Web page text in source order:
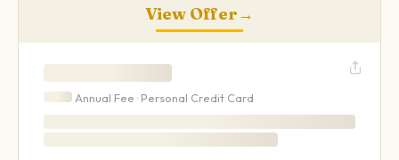
View Offer→
Annual Fee · Personal Credit Card